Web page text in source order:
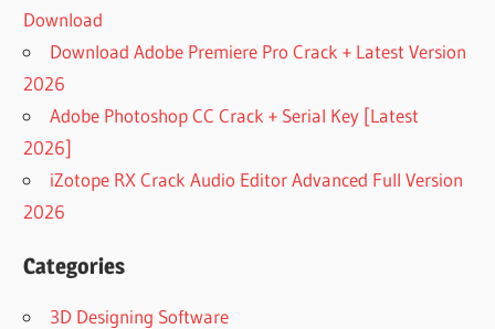
Download
Download Adobe Premiere Pro Crack + Latest Version
2026
Adobe Photoshop CC Crack + Serial Key [Latest
2026]
iZotope RX Crack Audio Editor Advanced Full Version
2026
Categories
3D Designing Software